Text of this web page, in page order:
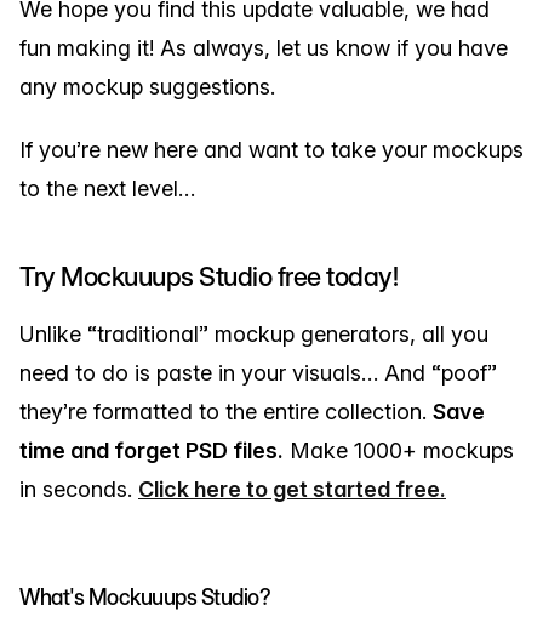
We hope you find this update valuable, we had
fun making it! As always, let us know if you have
any mockup suggestions.
If you’re new here and want to take your mockups
to the next level…
Try Mockuuups Studio free today!
Unlike “traditional” mockup generators, all you
need to do is paste in your visuals… And “poof”
they’re formatted to the entire collection. Save
time and forget PSD files. Make 1000+ mockups
in seconds. Click here to get started free.
What's Mockuuups Studio?